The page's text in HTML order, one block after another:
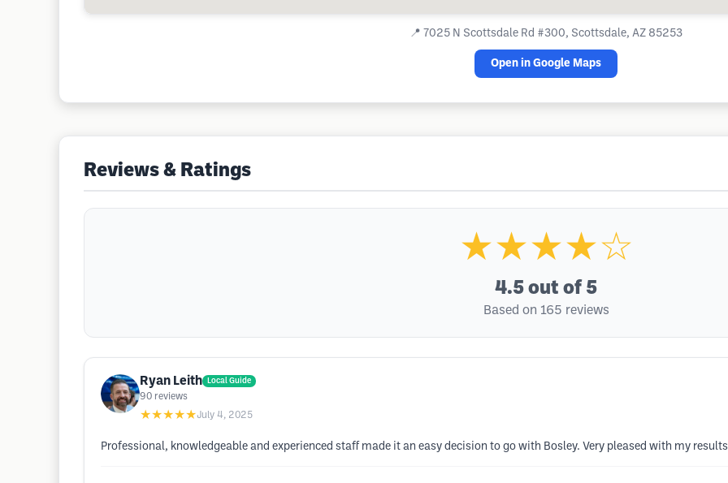
📍 7025 N Scottsdale Rd #300, Scottsdale, AZ 85253
Open in Google Maps
Reviews & Ratings
★★★★☆
4.5 out of 5
Based on 165 reviews
Ryan Leith Local Guide
90 reviews
★★★★★July 4, 2025
Professional, knowledgeable and experienced staff made it an easy decision to go with Bosley. Very pleased with my